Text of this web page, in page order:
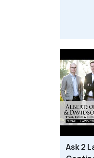
Ask 2